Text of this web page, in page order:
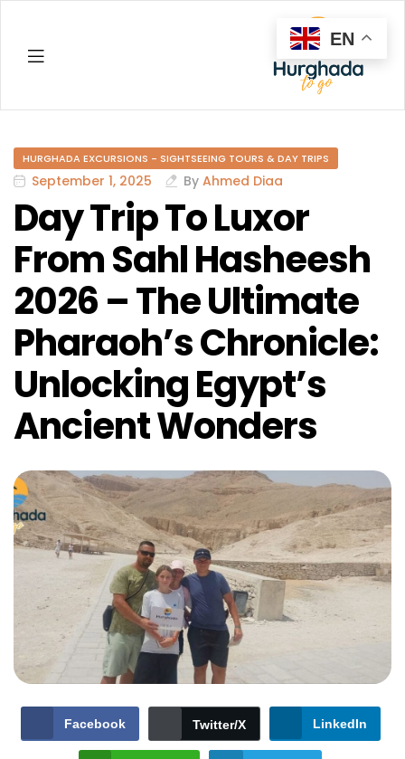
HURGHADA EXCURSIONS - SIGHTSEEING TOURS & DAY TRIPS
September 1, 2025 By Ahmed Diaa
Day Trip To Luxor
From Sahl Hasheesh
2026 – The Ultimate
Pharaoh’s Chronicle:
Unlocking Egypt’s
Ancient Wonders
Facebook Twitter/X LinkedIn
EN